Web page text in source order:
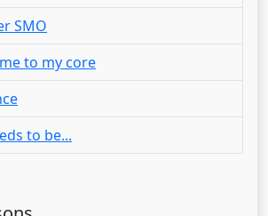
SMO
to my core
to be...